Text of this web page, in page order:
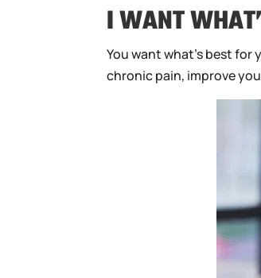
I WANT
You want what’s best
chronic pain, improve